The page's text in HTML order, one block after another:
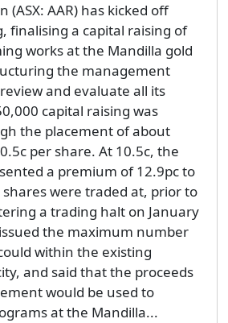
(ASX: AAR) has kicked off
finalising a capital raising of
works at the Mandilla gold
the management
and evaluate all its
capital raising was
the placement of about
per share. At 10.5c, the
a premium of 12.9pc to
were traded at, prior to
a trading halt on January
the maximum number
within the existing
and said that the proceeds
would be used to
at the Mandilla...